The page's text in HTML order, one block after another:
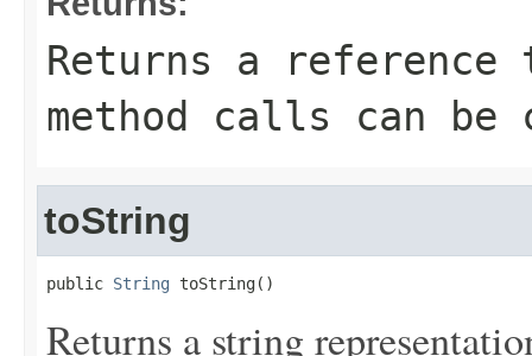
Returns a
method calls can be
toString
public String toString()
Returns a string